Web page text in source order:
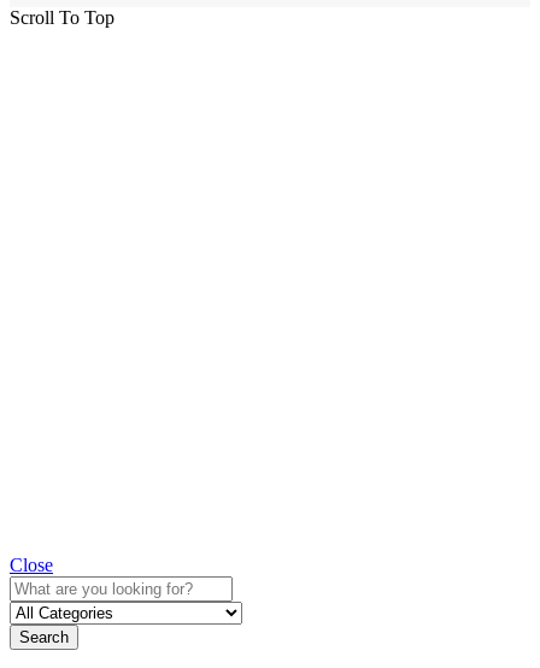
Scroll To Top
Close
Search